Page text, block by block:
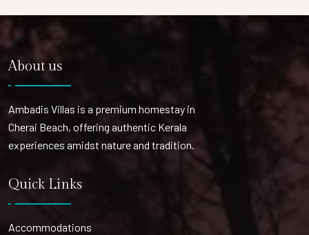
About us
Ambadis Villas is a premium homestay in
Cherai Beach, offering authentic Kerala
experiences amidst nature and tradition.
Quick Links
Accommodations